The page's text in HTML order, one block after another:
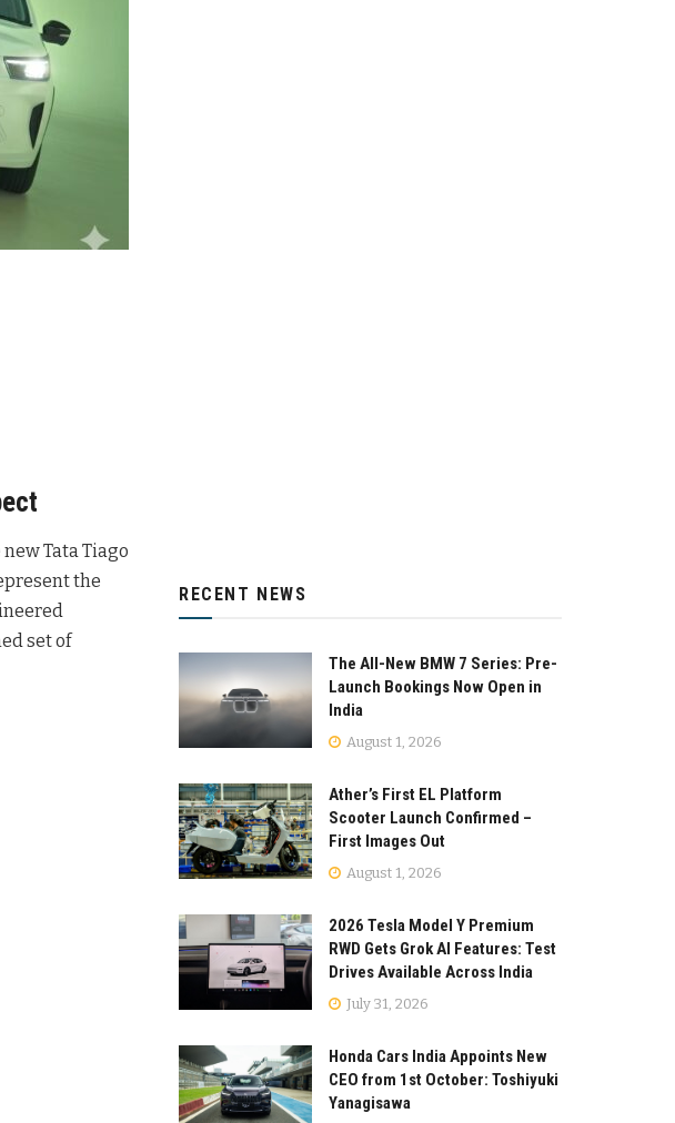
Tata Tiago
the
set of
RECENT NEWS
The All-New BMW 7 Series: Pre-
Launch Bookings Now Open in
India
August 1, 2026
Ather’s First EL Platform
Scooter Launch Confirmed –
First Images Out
August 1, 2026
2026 Tesla Model Y Premium
RWD Gets Grok AI Features: Test
Drives Available Across India
July 31, 2026
Honda Cars India Appoints New
CEO from 1st October: Toshiyuki
Yanagisawa